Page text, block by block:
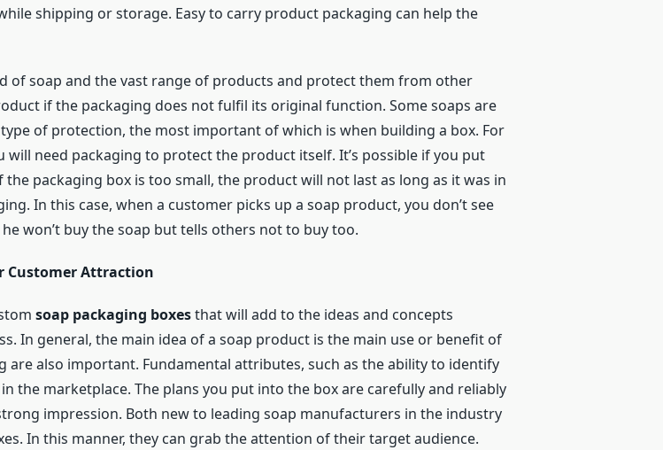
shipping or storage. Easy to carry product packaging can help the
of soap and the vast range of products and protect them from other
if the packaging does not fulfil its original function. Some soaps are
of protection, the most important of which is when building a box. For
need packaging to protect the product itself. It’s possible if you put
packaging box is too small, the product will not last as long as it was in
In this case, when a customer picks up a soap product, you don’t see
won’t buy the soap but tells others not to buy too.
Customer Attraction
soap packaging boxesthat will add to the ideas and concepts
In general, the main idea of ​​a soap product is the main use or benefit of
are also important. Fundamental attributes, such as the ability to identify
the marketplace. The plans you put into the box are carefully and reliably
impression. Both new to leading soap manufacturers in the industry
In this manner, they can grab the attention of their target audience.